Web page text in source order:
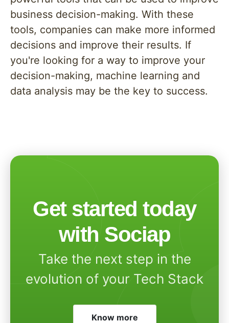
business decision-making. With these
tools, companies can make more informed
decisions and improve their results. If
you're looking for a way to improve your
decision-making, machine learning and
data analysis may be the key to success.
Get started today
with Sociap
Take the next step in the
evolution of your Tech Stack
Know more